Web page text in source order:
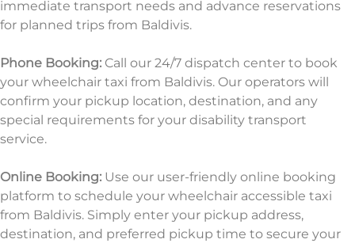
immediate transport needs and advance reservations
for planned trips from Baldivis.
Phone Booking: Call our 24/7 dispatch center to book
your wheelchair taxi from Baldivis. Our operators will
confirm your pickup location, destination, and any
special requirements for your disability transport
service.
Online Booking: Use our user-friendly online booking
platform to schedule your wheelchair accessible taxi
from Baldivis. Simply enter your pickup address,
destination, and preferred pickup time to secure your